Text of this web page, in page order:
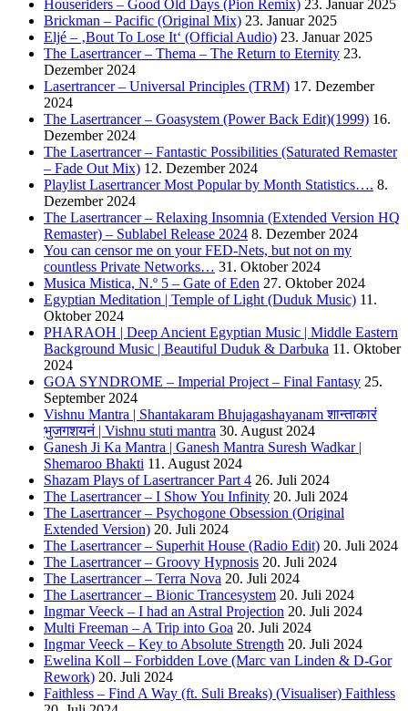
Houseriders – Good Old Days (Pion Remix) 23. Januar 2025
Brickman – Pacific (Original Mix) 23. Januar 2025
Eljé – ‚Bout To Lose It‘ (Official Audio) 23. Januar 2025
The Lasertrancer – Thema – The Return to Eternity 23.
Dezember 2024
Lasertrancer – Universal Principles (TRM) 17. Dezember
2024
The Lasertrancer – Goasystem (Power Back Edit)(1999) 16.
Dezember 2024
The Lasertrancer – Fantastic Possibilities (Saturated Remaster
– Fade Out Mix) 12. Dezember 2024
Playlist Lasertrancer Most Popular by Month Statistics…. 8.
Dezember 2024
The Lasertrancer – Relaxing Insomnia (Extended Version HQ
Remaster) – Sublabel Release 2024 8. Dezember 2024
You can censor me on your FED-Nets, but not on my
countless Private Networks… 31. Oktober 2024
Musica Mistica, N.º 5 – Gate of Eden 27. Oktober 2024
Egyptian Meditation | Temple of Light (Duduk Music) 11.
Oktober 2024
PHARAOH | Deep Ancient Egyptian Music | Middle Eastern
Background Music | Beautiful Duduk & Darbuka 11. Oktober
2024
GOA SYNDROME – Imperial Project – Final Fantasy 25.
September 2024
Vishnu Mantra | Shantakaram Bhujagashayanam शान्ताकारं
भुजगशयनं | Vishnu stuti mantra 30. August 2024
Ganesh Ji Ka Mantra | Ganesh Mantra Suresh Wadkar |
Shemaroo Bhakti 11. August 2024
Shazam Plays of Lasertrancer Part 4 26. Juli 2024
The Lasertrancer – I Show You Infinity 20. Juli 2024
The Lasertrancer – Psychogone Obsession (Original
Extended Version) 20. Juli 2024
The Lasertrancer – Superhit House (Radio Edit) 20. Juli 2024
The Lasertrancer – Groovy Hypnosis 20. Juli 2024
The Lasertrancer – Terra Nova 20. Juli 2024
The Lasertrancer – Bionic Trancesystem 20. Juli 2024
Ingmar Veeck – I had an Astral Projection 20. Juli 2024
Multi Freeman – A Trip into Goa 20. Juli 2024
Ingmar Veeck – Key to Absolute Strength 20. Juli 2024
Ewelina Koll – Forbidden Love (Marc van Linden & D-Gor
Rework) 20. Juli 2024
Faithless – Find A Way (ft. Suli Breaks) (Visualiser) Faithless